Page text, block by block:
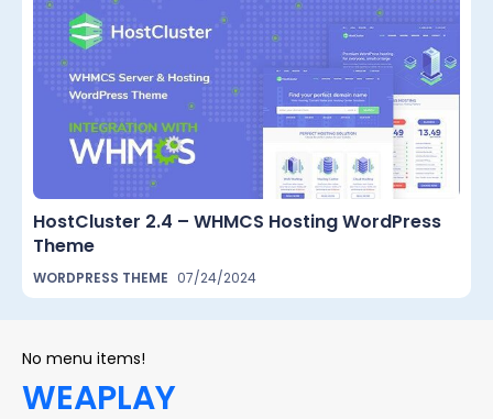
HostCluster 2.4 – WHMCS Hosting WordPress
Theme
WORDPRESS THEME 07/24/2024
No menu items!
WEAPLAY